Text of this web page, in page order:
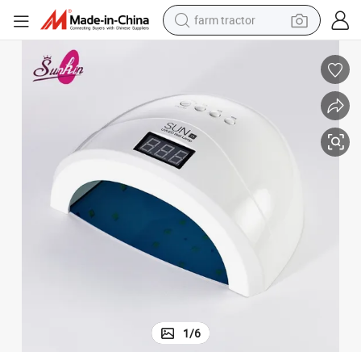
farm tractor
basketball shoe
electric motorcycle
living room sofa
1/6